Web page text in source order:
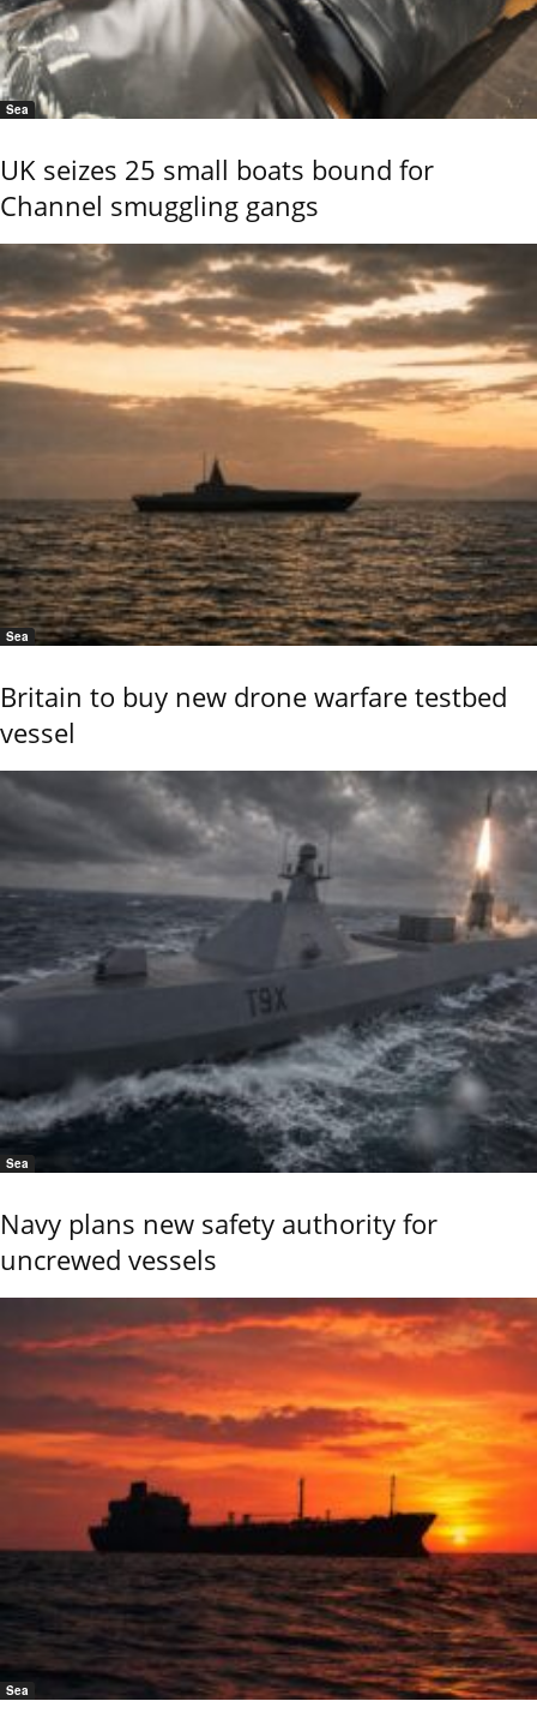
Sea
UK seizes 25 small boats bound for
Channel smuggling gangs
Sea
Britain to buy new drone warfare testbed
vessel
Sea
Navy plans new safety authority for
uncrewed vessels
Sea